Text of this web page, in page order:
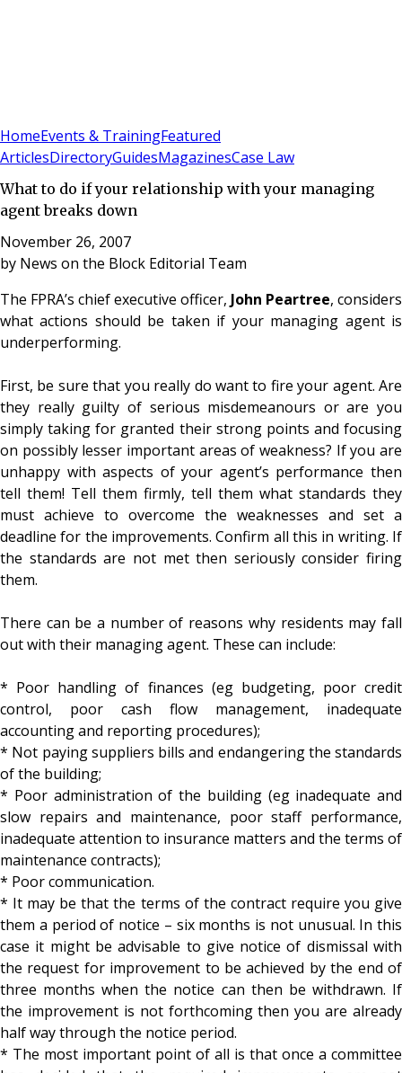
HomeEvents & TrainingFeatured
ArticlesDirectoryGuidesMagazinesCase Law
What to do if your relationship with your managing
agent breaks down
November 26, 2007
by News on the Block Editorial Team
The FPRA’s chief executive officer, John Peartree, considers
what actions should be taken if your managing agent is
underperforming.
First, be sure that you really do want to fire your agent. Are
they really guilty of serious misdemeanours or are you
simply taking for granted their strong points and focusing
on possibly lesser important areas of weakness? If you are
unhappy with aspects of your agent’s performance then
tell them! Tell them firmly, tell them what standards they
must achieve to overcome the weaknesses and set a
deadline for the improvements. Confirm all this in writing. If
the standards are not met then seriously consider firing
them.
There can be a number of reasons why residents may fall
out with their managing agent. These can include:
* Poor handling of finances (eg budgeting, poor credit
control, poor cash flow management, inadequate
accounting and reporting procedures);
* Not paying suppliers bills and endangering the standards
of the building;
* Poor administration of the building (eg inadequate and
slow repairs and maintenance, poor staff performance,
inadequate attention to insurance matters and the terms of
maintenance contracts);
* Poor communication.
* It may be that the terms of the contract require you give
them a period of notice – six months is not unusual. In this
case it might be advisable to give notice of dismissal with
the request for improvement to be achieved by the end of
three months when the notice can then be withdrawn. If
the improvement is not forthcoming then you are already
half way through the notice period.
* The most important point of all is that once a committee